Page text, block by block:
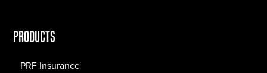
PRODUCTS
PRF Insurance